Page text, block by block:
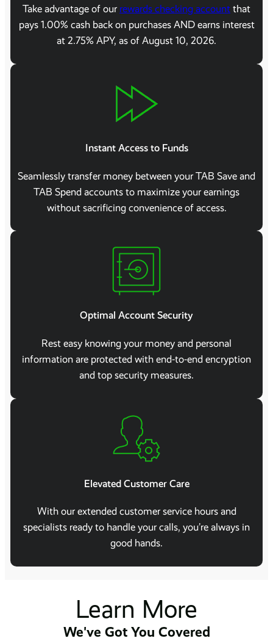
Take advantage of our rewards checking account that
pays 1.00% cash back on purchases AND earns interest
at 2.75% APY, as of August 10, 2026.
Instant Access to Funds
Seamlessly transfer money between your TAB Save and
TAB Spend accounts to maximize your earnings
without sacrificing convenience of access.
Optimal Account Security
Rest easy knowing your money and personal
information are protected with end-to-end encryption
and top security measures.
Elevated Customer Care
With our extended customer service hours and
specialists ready to handle your calls, you’re always in
good hands.
Learn More
We've Got You Covered